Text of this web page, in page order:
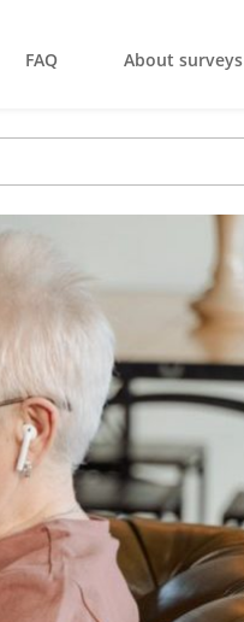
FAQ About surveys